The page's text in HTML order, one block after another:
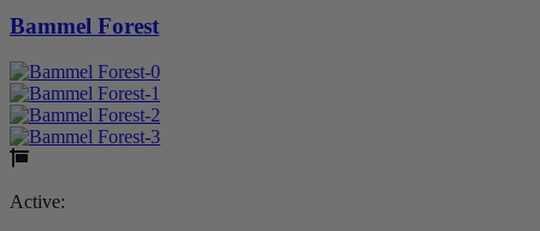
Bammel Forest
Active: